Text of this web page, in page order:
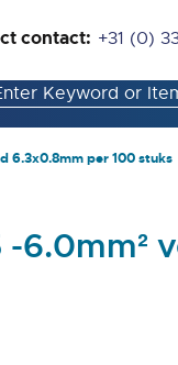
contact: +31 (0)
6.3x0.8mm per 100 stuks
6.0mm²